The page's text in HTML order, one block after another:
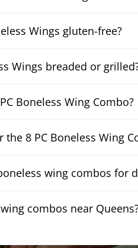
Wings gluten-free?
Wings breaded or
Boneless Wing Combo?
8 PC Boneless Wing
wing combos for
combos near